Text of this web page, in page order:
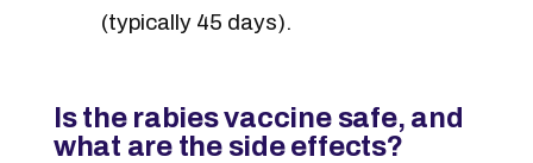
(typically 45 days).
Is the rabies vaccine safe, and
what are the side effects?